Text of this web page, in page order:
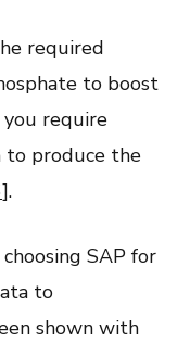
required
to boost
require
to produce the
].
SAP for
to
shown with